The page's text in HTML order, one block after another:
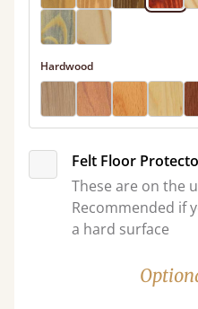
Hardwood
Felt Floor
These are on the
Recommended if
a hard surface